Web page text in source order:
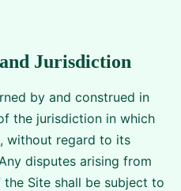
Jurisdiction
by and construed in
the jurisdiction in which
without regard to its
disputes arising from
Site shall be subject to